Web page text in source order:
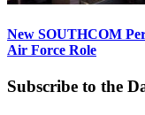
New SOUTHCOM
Air Force Role
Subscribe to the